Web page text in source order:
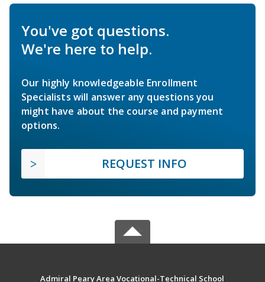
You've got questions.
We're here to help.
Our highly knowledgeable Enrollment
Specialists will answer any questions you
might have about the course and payment
options.
REQUEST INFO
Admiral Peary Area Vocational-Technical School